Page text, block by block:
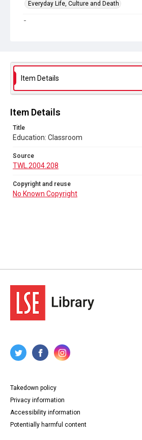
Everyday Life, Culture and Death
Source
No Known Copyright
Item Details
Item Details
Title
Education: Classroom
Source
TWL.2004.208
Copyright and reuse
No Known Copyright
Takedown policy
Privacy information
Accessibility information
Potentially harmful content